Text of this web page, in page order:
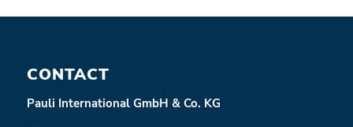
CONTACT
Pauli International GmbH & Co. KG